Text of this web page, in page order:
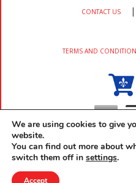
CONTACT US |
TERMS AND
Copyright 2026 OPPEN'S All
We are using cookies to give
website.
You can find out more about
switch them off in settings.
Accept